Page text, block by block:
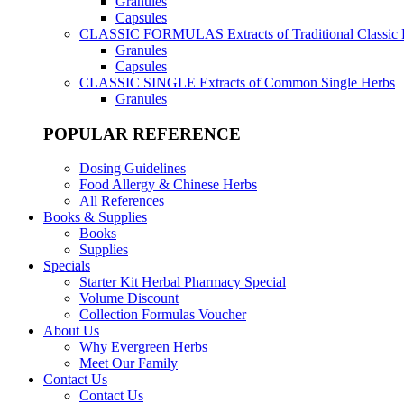
Capsules
CLASSIC FORMULAS Extracts of Traditional Classic
Granules
Capsules
CLASSIC SINGLE Extracts of Common Single Herbs
Granules
POPULAR REFERENCE
Dosing Guidelines
Food Allergy & Chinese Herbs
All References
Books & Supplies
Books
Supplies
Specials
Starter Kit Herbal Pharmacy Special
Volume Discount
Collection Formulas Voucher
About Us
Why Evergreen Herbs
Meet Our Family
Contact Us
Contact Us